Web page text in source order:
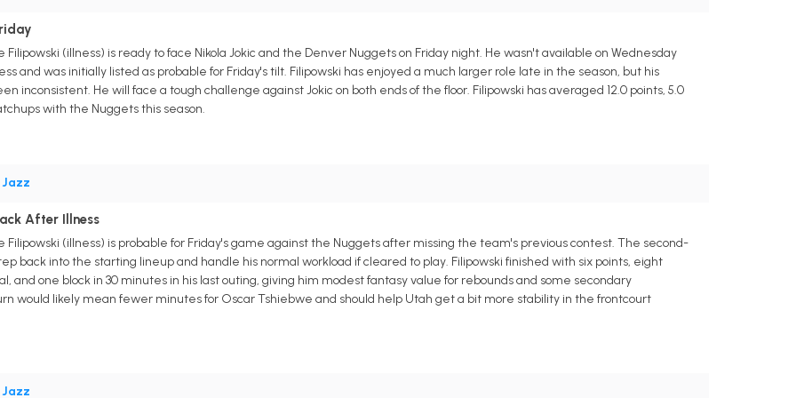
(illness) is ready to face Nikola Jokic and the Denver Nuggets on Friday night. He wasn't available on Wednesday
and was initially listed as probable for Friday's tilt. Filipowski has enjoyed a much larger role late in the season, but his
inconsistent. He will face a tough challenge against Jokic on both ends of the floor. Filipowski has averaged 12.0 points, 5.0
with the Nuggets this season.
Jazz
After Illness
(illness) is probable for Friday's game against the Nuggets after missing the team's previous contest. The second-
back into the starting lineup and handle his normal workload if cleared to play. Filipowski finished with six points, eight
and one block in 30 minutes in his last outing, giving him modest fantasy value for rebounds and some secondary
would likely mean fewer minutes for Oscar Tshiebwe and should help Utah get a bit more stability in the frontcourt
Jazz